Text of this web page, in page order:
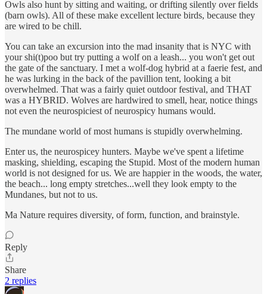
Owls also hunt by sitting and waiting, or drifting silently over fields
(barn owls). All of these make excellent lecture birds, because they
are wired to be chill.
You can take an excursion into the mad insanity that is NYC with
your shi(t)poo but try putting a wolf on a leash... you won't get out
the gate of the sanctuary. I met a wolf-dog hybrid at a faerie fest, and
he was lurking in the back of the pavillion tent, looking a bit
overwhelmed. That was a fairly quiet outdoor festival, and THAT
was a HYBRID. Wolves are hardwired to smell, hear, notice things
not even the neurospiciest of neurospicy humans would.
The mundane world of most humans is stupidly overwhelming.
Enter us, the neurospicey hunters. Maybe we've spent a lifetime
masking, shielding, escaping the Stupid. Most of the modern human
world is not designed for us. We are happier in the woods, the water,
the beach... long empty stretches...well they look empty to the
Mundanes, but not to us.
Ma Nature requires diversity, of form, function, and brainstyle.
Reply
Share
2 replies